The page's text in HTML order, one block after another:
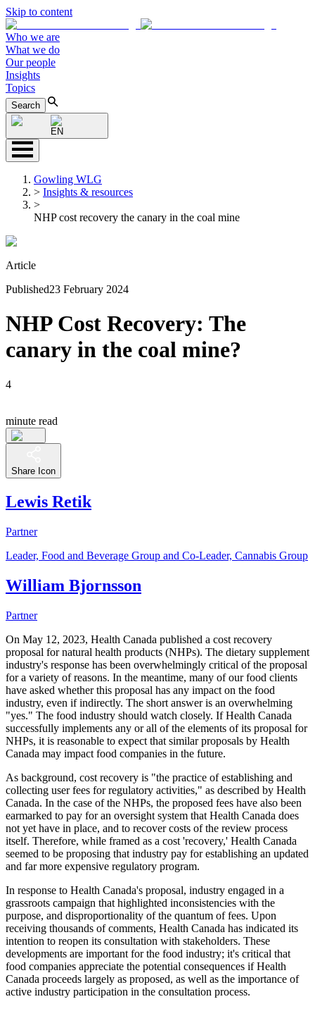
Skip to content
Who we are
What we do
Our people
Insights
Topics
Search
EN
Gowling WLG
> Insights & resources
>
NHP cost recovery the canary in the coal mine
Article
Published23 February 2024
NHP Cost Recovery: The
canary in the coal mine?
4
minute read
Share Icon
Lewis Retik
Partner
Leader, Food and Beverage Group and Co-Leader, Cannabis Group
William Bjornsson
Partner
On May 12, 2023, Health Canada published a cost recovery
proposal for natural health products (NHPs). The dietary supplement
industry's response has been overwhelmingly critical of the proposal
for a variety of reasons. In the meantime, many of our food clients
have asked whether this proposal has any impact on the food
industry, even if indirectly. The short answer is an overwhelming
"yes." The food industry should watch closely. If Health Canada
successfully implements any or all of the elements of its proposal for
NHPs, it is reasonable to expect that similar proposals by Health
Canada may impact food companies in the future.
As background, cost recovery is "the practice of establishing and
collecting user fees for regulatory activities," as described by Health
Canada. In the case of the NHPs, the proposed fees have also been
earmarked to pay for an oversight system that Health Canada does
not yet have in place, and to recover costs of the review process
itself. Therefore, while framed as a cost 'recovery,' Health Canada
seemed to be proposing that industry pay for establishing an updated
and far more expensive regulatory program.
In response to Health Canada's proposal, industry engaged in a
grassroots campaign that highlighted inconsistencies with the
purpose, and disproportionality of the quantum of fees. Upon
receiving thousands of comments, Health Canada has indicated its
intention to reopen its consultation with stakeholders. These
developments are important for the food industry; it's critical that
food companies appreciate the potential consequences if Health
Canada proceeds largely as proposed, as well as the importance of
active industry participation in the consultation process.